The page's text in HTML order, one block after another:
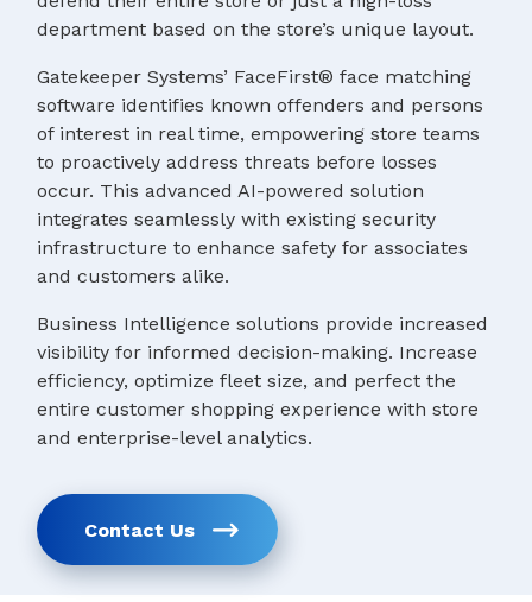
department based on the store’s unique layout.
Gatekeeper Systems’ FaceFirst® face matching
software identifies known offenders and persons
of interest in real time, empowering store teams
to proactively address threats before losses
occur. This advanced AI-powered solution
integrates seamlessly with existing security
infrastructure to enhance safety for associates
and customers alike.
Business Intelligence solutions provide increased
visibility for informed decision-making. Increase
efficiency, optimize fleet size, and perfect the
entire customer shopping experience with store
and enterprise-level analytics.
Contact Us